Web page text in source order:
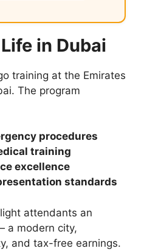
in Dubai
training at the Emirates
The program
procedures
training
excellence
standards
attendants an
a modern city,
and tax-free earnings.